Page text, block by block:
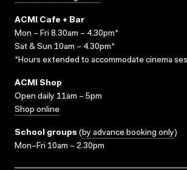
ACMI Cafe + Bar
Mon – Fri 8.30am – 4.30pm*
Sat & Sun 10am – 4.30pm*
*Hours extended to accommodate cinema
ACMI Shop
Open daily 11am – 5pm
Shop online
School groups (by advance booking only)
Mon–Fri 10am – 2.30pm